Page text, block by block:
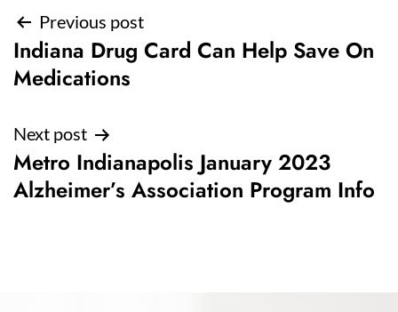
Post
navigation
Previous post
Indiana Drug Card Can Help Save On
Medications
Next post
Metro Indianapolis January 2023
Alzheimer’s Association Program Info